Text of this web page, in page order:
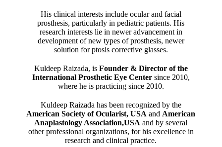
His clinical interests include ocular and facial
prosthesis, particularly in pediatric patients. His
research interests lie in newer advancement in
development of new types of prosthesis, newer
solution for ptosis corrective glasses.
Kuldeep Raizada, is Founder & Director of the
International Prosthetic Eye Centersince 2010,
where he is practicing since 2010.
Kuldeep Raizada has been recognized by the
American Society of Ocularist, USA and American
Anaplastology Association,USA and by several
other professional organizations, for his excellence in
research and clinical practice.